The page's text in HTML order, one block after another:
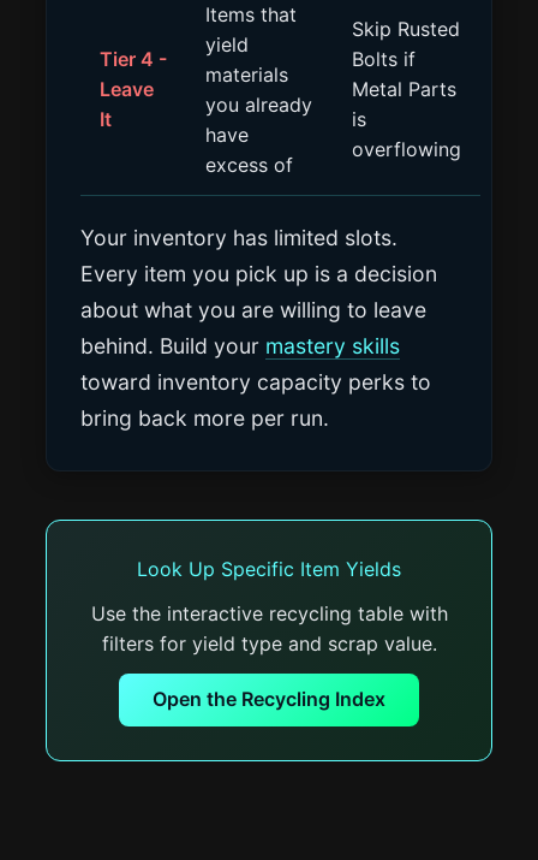
Tier 4 -
Leave
It
Items that
yield
materials
you already
have
excess of
Skip Rusted
Bolts if
Metal Parts
is
overflowing
Your inventory has limited slots.
Every item you pick up is a decision
about what you are willing to leave
behind. Build your mastery skills
toward inventory capacity perks to
bring back more per run.
Look Up Specific Item Yields
Use the interactive recycling table with
filters for yield type and scrap value.
Open the Recycling Index